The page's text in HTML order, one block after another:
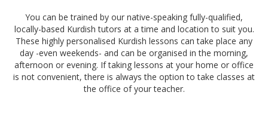
You can be trained by our native-speaking fully-qualified,
locally-based Kurdish tutors at a time and location to suit you.
These highly personalised Kurdish lessons can take place any
day -even weekends- and can be organised in the morning,
afternoon or evening. If taking lessons at your home or office
is not convenient, there is always the option to take classes at
the office of your teacher.